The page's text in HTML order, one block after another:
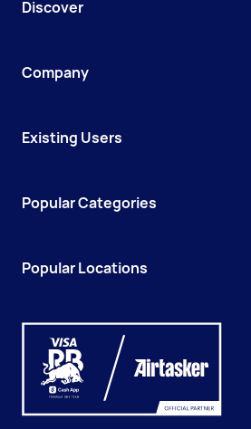
Discover
Company
Existing Users
Popular Categories
Popular Locations